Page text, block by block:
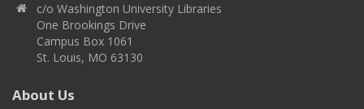
c/o Washington University Libraries
One Brookings Drive
Campus Box 1061
St. Louis, MO 63130
About Us